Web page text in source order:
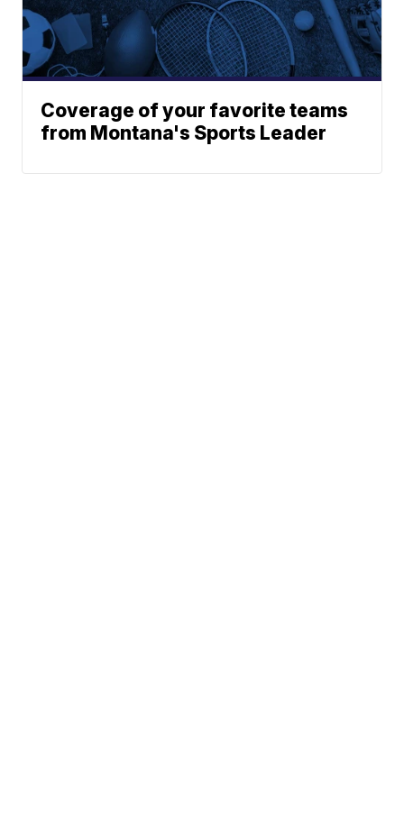
Coverage of your favorite teams
from Montana's Sports Leader